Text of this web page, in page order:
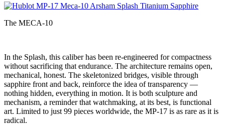
The MECA-10
In the Splash, this caliber has been re-engineered for compactness
without sacrificing that endurance. The architecture remains open,
mechanical, honest. The skeletonized bridges, visible through
sapphire front and back, reinforce the idea of transparency —
nothing hidden, everything in motion. It is both sculpture and
mechanism, a reminder that watchmaking, at its best, is functional
art. Limited to just 99 pieces worldwide, the MP-17 is as rare as it is
radical.